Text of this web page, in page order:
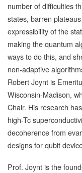
number of difficulties
states, barren
expressibility of the
making the quantum
ways to do this, and
non-adaptive
Robert Joynt is
Wisconsin-Madison,
Chair. His research
high-Tc
decoherence from
designs for qubit
Prof. Joynt is the